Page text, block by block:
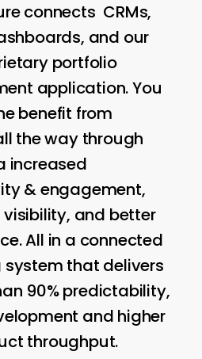
connects CRMs,
and our
portfolio
application. You
benefit from
the way through
increased
& engagement,
and better
All in a connected
that delivers
90% predictability,
and higher
throughput.